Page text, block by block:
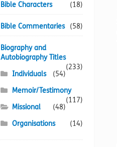
Bible Characters (18)
Bible Commentaries (58)
Biography and
Autobiography Titles
(233)
Individuals
(54)
Memoir/Testimony
(117)
Missional
(48)
Organisations
(14)